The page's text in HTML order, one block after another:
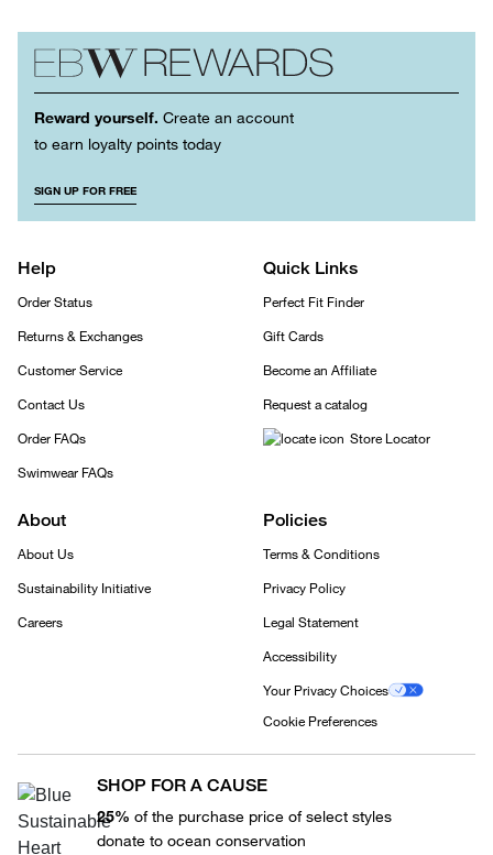
Reward yourself. Create an account
to earn loyalty points today
SIGN UP FOR FREE
Help
Order Status
Returns & Exchanges
Customer Service
Contact Us
Order FAQs
Swimwear FAQs
Quick Links
Perfect Fit Finder
Gift Cards
Become an Affiliate
Request a catalog
Store Locator
About
About Us
Sustainability Initiative
Careers
Policies
Terms & Conditions
Privacy Policy
Legal Statement
Accessibility
Your Privacy Choices
Cookie Preferences
SHOP FOR A CAUSE
25% of the purchase price of select styles
donate to ocean conservation